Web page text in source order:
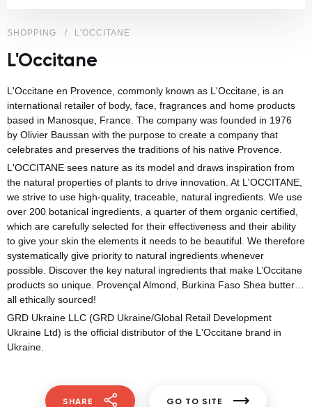
SHOPPING L'OCCITANE
L'Occitane
L'Occitane en Provence, commonly known as L'Occitane, is an
international retailer of body, face, fragrances and home products
based in Manosque , France. The company was founded in 1976
by Olivier Baussan with the purpose to create a company that
celebrates and preserves the traditions of his native Provence
L'OCCITANE sees nature as its model and draws inspiration from
the natural properties of plants to drive innovation. At L'OCCITANE,
we strive to use high-quality, traceable, natural ingredients. We use
over 200 botanical ingredients, a quarter of them organic certified,
which are carefully selected for their effectiveness and their ability
to give your skin the elements it needs to be beautiful. We therefore
systematically give priority to natural ingredients whenever
possible. Discover the key natural ingredients that make L’Occitane
products so unique. Provençal Almond, Burkina Faso Shea butter…
all ethically sourced!
GRD Ukraine LLC (GRD Ukraine/Global Retail Development
Ukraine Ltd) is the official distributor of the L'Occitane brand in
Ukraine.
SHARE GO TO SITE